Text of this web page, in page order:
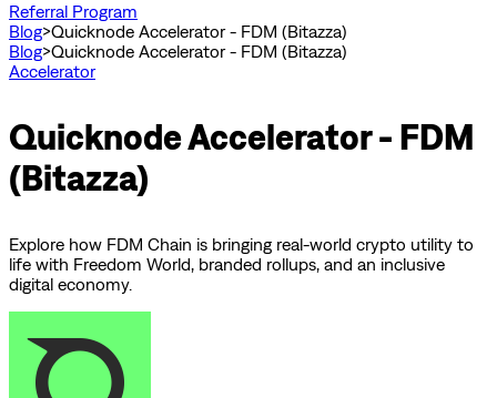
Referral Program
Blog>Quicknode Accelerator - FDM (Bitazza)
Blog>Quicknode Accelerator - FDM (Bitazza)
Accelerator
Quicknode Accelerator - FDM
(Bitazza)
Explore how FDM Chain is bringing real-world crypto utility to
life with Freedom World, branded rollups, and an inclusive
digital economy.